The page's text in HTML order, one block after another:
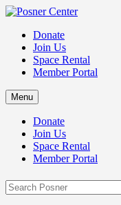
Donate
Join Us
Space Rental
Member Portal
Menu
Donate
Join Us
Space Rental
Member Portal